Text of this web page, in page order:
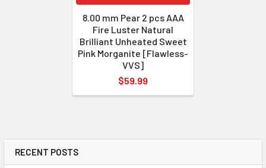
RECENT POSTS
8.00 mm Pear 2 pcs AAA
Fire Luster Natural
Brilliant Unheated Sweet
Pink Morganite [Flawless-
VVS]
$59.99